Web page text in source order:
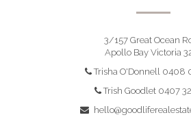
3/157 Great Ocean
Apollo Bay Victoria
Trisha O'Donnell 0408
Trish Goodlet 0407